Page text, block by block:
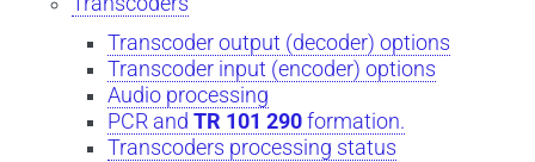
Transcoder output (decoder) options
Transcoder input (encoder) options
Audio processing
PCR and TR 101 290 formation.
Transcoders processing status